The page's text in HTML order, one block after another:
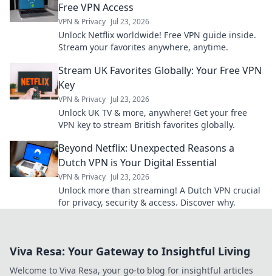
Free VPN Access
VPN & Privacy Jul 23, 2026
Unlock Netflix worldwide! Free VPN guide inside.
Stream your favorites anywhere, anytime.
Stream UK Favorites Globally: Your Free VPN
Key
VPN & Privacy Jul 23, 2026
Unlock UK TV & more, anywhere! Get your free
VPN key to stream British favorites globally.
Beyond Netflix: Unexpected Reasons a
Dutch VPN is Your Digital Essential
VPN & Privacy Jul 23, 2026
Unlock more than streaming! A Dutch VPN crucial
for privacy, security & access. Discover why.
Viva Resa: Your Gateway to Insightful Living
Welcome to Viva Resa, your go-to blog for insightful articles